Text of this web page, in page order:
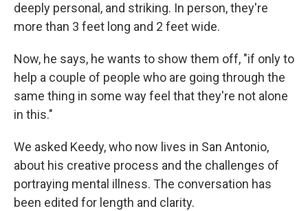
deeply personal, and striking. In person, they're
more than 3 feet long and 2 feet wide.
Now, he says, he wants to show them off, "if only to
help a couple of people who are going through the
same thing in some way feel that they're not alone
in this."
We asked Keedy, who now lives in San Antonio,
about his creative process and the challenges of
portraying mental illness. The conversation has
been edited for length and clarity.